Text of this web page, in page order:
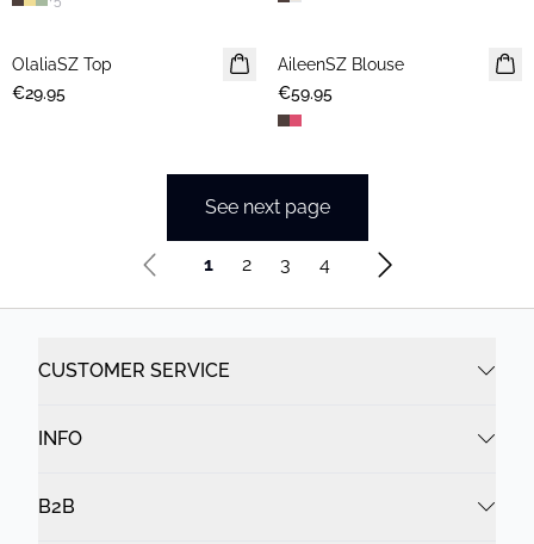
NEWS
OlaliaSZ Top
€29.95
NEWS
AileenSZ Blouse
€59.95
See next page
1 2 3 4
CUSTOMER SERVICE
INFO
B2B